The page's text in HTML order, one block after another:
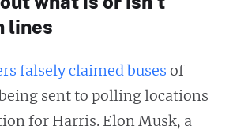
lines
falsely claimed buses of
sent to polling locations
for Harris. Elon Musk, a